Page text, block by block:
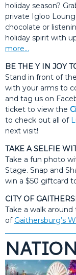
holiday season?
private Igloo
chocolate or
holiday spirit with
more…
BE THE Y IN JOY
Stand in front of
with your arms to
and tag us on
ticket to view the
to check out all of
next visit!
TAKE A SELFIE
Take a fun photo
Stage. Snap and
win a $50 giftcard
CITY OF
Take a walk
of Gaithersburg’s